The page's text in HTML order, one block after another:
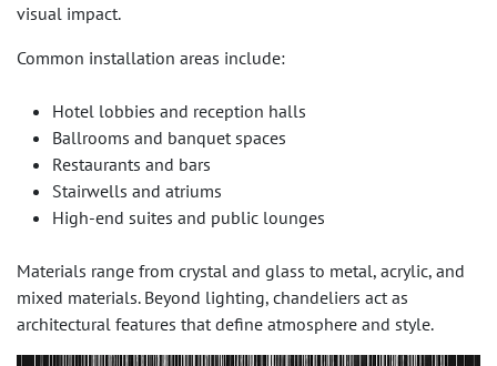
visual impact.
Common installation areas include:
Hotel lobbies and reception halls
Ballrooms and banquet spaces
Restaurants and bars
Stairwells and atriums
High-end suites and public lounges
Materials range from crystal and glass to metal, acrylic, and
mixed materials. Beyond lighting, chandeliers act as
architectural features that define atmosphere and style.